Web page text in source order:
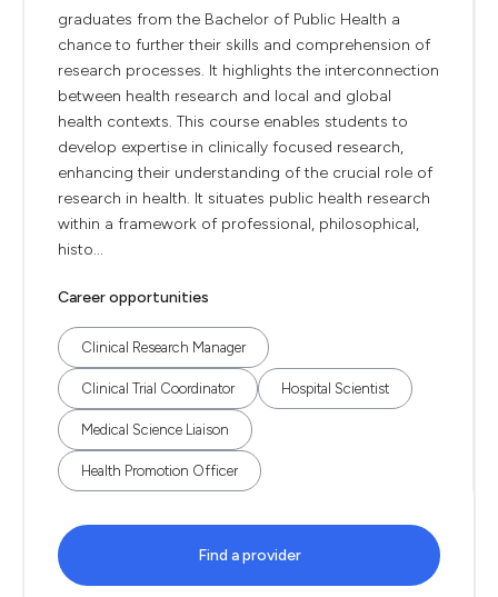
graduates from the Bachelor of Public Health a
chance to further their skills and comprehension of
research processes. It highlights the interconnection
between health research and local and global
health contexts. This course enables students to
develop expertise in clinically focused research,
enhancing their understanding of the crucial role of
research in health. It situates public health research
within a framework of professional, philosophical,
histo...
Career opportunities
Clinical Research Manager
Clinical Trial Coordinator Hospital Scientist
Medical Science Liaison
Health Promotion Officer
Find a provider